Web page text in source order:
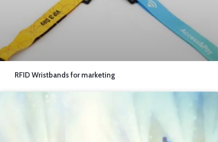
RFID Wristbands for marketing